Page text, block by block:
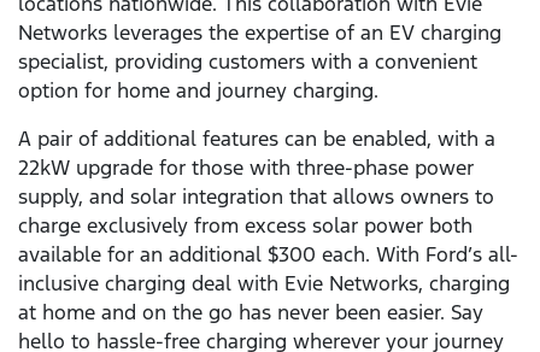
Networks leverages the expertise of an EV charging
specialist, providing customers with a convenient
option for home and journey charging.
A pair of additional features can be enabled, with a
22kW upgrade for those with three-phase power
supply, and solar integration that allows owners to
charge exclusively from excess solar power both
available for an additional $300 each. With Ford’s all-
inclusive charging deal with Evie Networks, charging
at home and on the go has never been easier. Say
hello to hassle-free charging wherever your journey